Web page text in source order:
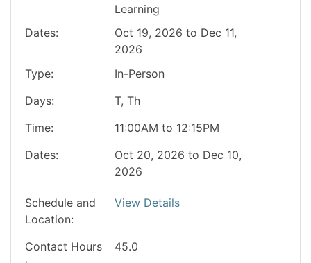
Learning
Dates
Oct 19, 2026 to Dec 11,
2026
Type
In-Person
Days
T, Th
Time
11:00AM to 12:15PM
Dates
Oct 20, 2026 to Dec 10,
2026
Schedule and
Location
View Details
Contact Hours 45.0